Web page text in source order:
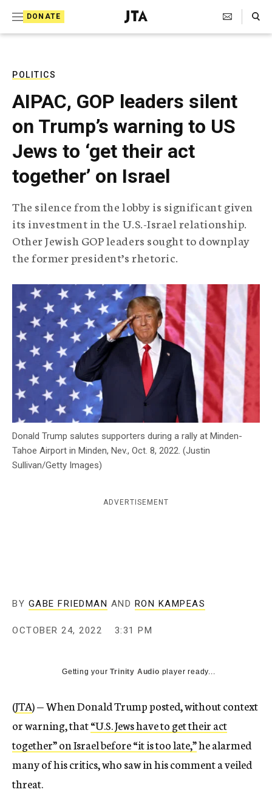
DONATE
J
e
T
e
l
e
g
r
a
p
i
c
A
g
e
c
y
Search Toggle
POLITICS
AIPAC, GOP leaders silent
on Trump’s warning to US
Jews to ‘get their act
together’ on Israel
The silence from the lobby is significant given
its investment in the U.S.-Israel relationship.
Other Jewish GOP leaders sought to downplay
the former president’s rhetoric.
Donald Trump salutes supporters during a rally at Minden-
Tahoe Airport in Minden, Nev., Oct. 8, 2022. (Justin
Sullivan/Getty Images)
ADVERTISEMENT
BY GABE FRIEDMAN AND RON KAMPEAS
OCTOBER 24, 2022 3:31 PM
Getting yourTrinity Audio player ready...
(JTA) — When Donald Trump posted, without context
or warning, that“U.S. Jews have to get their act
together” on Israel before “it is too late,”he alarmed
many of his critics, who saw in his comment a veiled
threat.